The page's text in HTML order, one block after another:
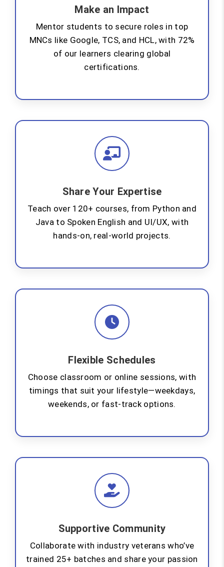
Make an Impact
Mentor students to secure roles in top
MNCs like Google, TCS, and HCL, with 72%
of our learners clearing global
certifications.
Share Your Expertise
Teach over 120+ courses, from Python and
Java to Spoken English and UI/UX, with
hands-on, real-world projects.
Flexible Schedules
Choose classroom or online sessions, with
timings that suit your lifestyle—weekdays,
weekends, or fast-track options.
Supportive Community
Collaborate with industry veterans who’ve
trained 25+ batches and share your passion